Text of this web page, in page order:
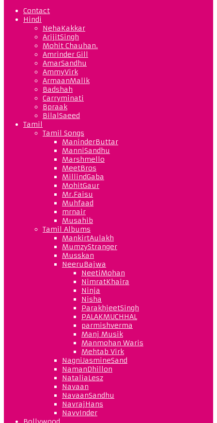
Contact
Hindi
NehaKakkar
ArijitSingh
Mohit Chauhan.
Amrinder Gill
AmarSandhu
AmmyVirk
ArmaanMalik
Badshah
Carryminati
Bpraak
BilalSaeed
Tamil
Tamil Songs
ManinderButtar
ManniSandhu
Marshmello
MeetBros
MillindGaba
MohitGaur
Mr.Faisu
Muhfaad
mrnair
Musahib
Tamil Albums
MankirtAulakh
MumzyStranger
Musskan
NeeruBajwa
NeetiMohan
NimratKhaira
Ninja
Nisha
ParakhjeetSingh
PALAKMUCHHAL
parmishverma
Manj Musik
Manmohan Waris
Mehtab Virk
NagniJasmineSand
NamanDhillon
NataliaLesz
Navaan
NavaanSandhu
NavrajHans
NavvInder